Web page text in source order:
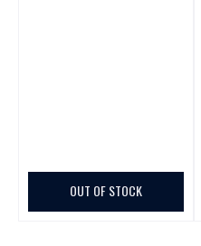
OUT OF STOCK